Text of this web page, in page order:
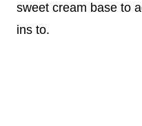
sweet cream base to
ins to.